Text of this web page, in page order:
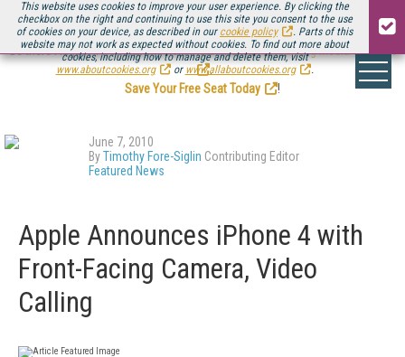
This website uses cookies to improve your user experience. By clicking the
checkbox on the right and continuing to use this site you consent to the use
of cookies on your device, as described in our cookie policy
. Parts of this
website may not work as expected without cookies. To find out more about
cookies, including how to manage and delete them, visit
www.aboutcookies.org
or www.allaboutcookies.org .
Be there August 11-13, for the next installment ofStreaming Media Connect
.
Save Your Free Seat Today
!
June 7, 2010
ByTimothy Fore-Siglin Contributing Editor
Featured News
Apple Announces iPhone 4 with
Front-Facing Camera, Video
Calling